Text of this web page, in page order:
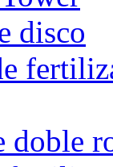
disco
doble